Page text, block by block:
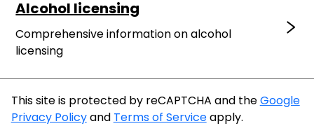
Alcohol licensing
Comprehensive information on alcohol
licensing
This site is protected by reCAPTCHA and theGoogle
Privacy Policyand Terms of Serviceapply.